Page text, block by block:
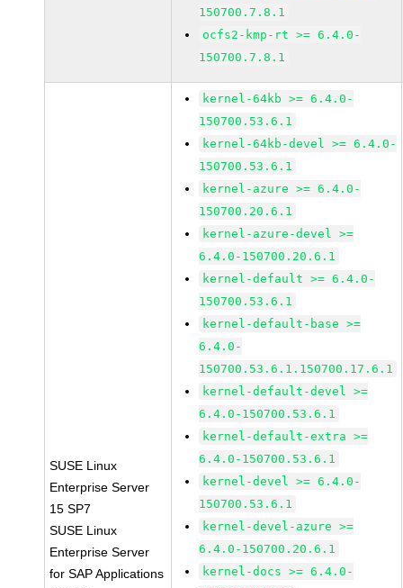
150700.7.8.1
ocfs2-kmp-rt >= 6.4.0-
150700.7.8.1
SUSE Linux
Enterprise Server
15 SP7
SUSE Linux
Enterprise Server
for SAP Applications
kernel-64kb >= 6.4.0-
150700.53.6.1
kernel-64kb-devel >= 6.4.0-
150700.53.6.1
kernel-azure >= 6.4.0-
150700.20.6.1
kernel-azure-devel >=
6.4.0-150700.20.6.1
kernel-default >= 6.4.0-
150700.53.6.1
kernel-default-base >=
6.4.0-
150700.53.6.1.150700.17.6.1
kernel-default-devel >=
6.4.0-150700.53.6.1
kernel-default-extra >=
6.4.0-150700.53.6.1
kernel-devel >= 6.4.0-
150700.53.6.1
kernel-devel-azure >=
6.4.0-150700.20.6.1
kernel-docs >= 6.4.0-